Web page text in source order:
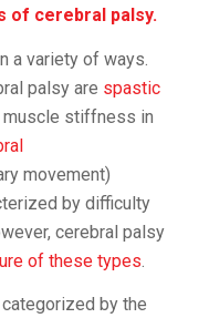
of cerebral palsy.
a variety of ways.
palsy are spastic
stiffness in
movement)
by difficulty
cerebral palsy
of these types
by the